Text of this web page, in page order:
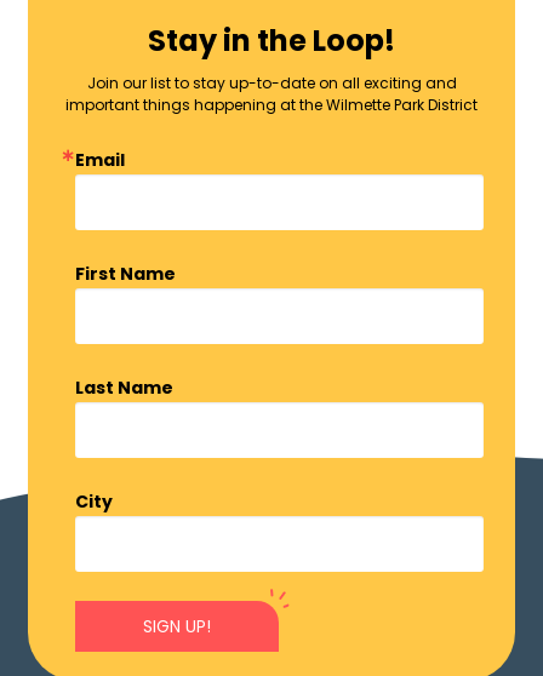
Stay in the Loop!
Join our list to stay up-to-date on all exciting and
important things happening at the Wilmette Park District
Email
First Name
Last Name
City
SIGN UP!